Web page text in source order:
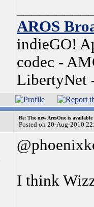
AROS
indieGO!
codec -
LibertyNet
Re: The new AresOne is available
Posted on 20-Aug-2010
I think